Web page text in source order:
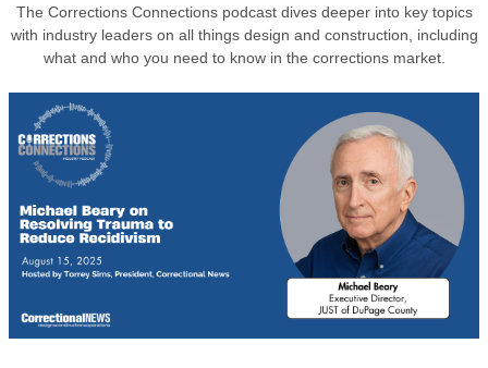
The Corrections Connections podcast dives deeper into key topics
with industry leaders on all things design and construction, including
what and who you need to know in the corrections market.